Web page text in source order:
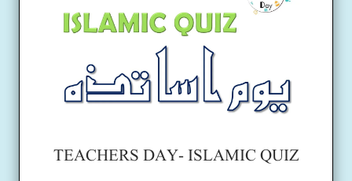
TEACHERS DAY- ISLAMIC QUIZ